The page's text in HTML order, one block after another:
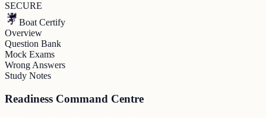
SECURE
Boat Certify
Overview
Question Bank
Mock Exams
Wrong Answers
Study Notes
Readiness Command Centre